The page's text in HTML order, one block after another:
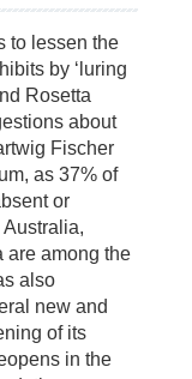
to lessen the
by ‘luring
Rosetta
about
Fischer
as 37% of
or
are among the
also
new and
of its
in the